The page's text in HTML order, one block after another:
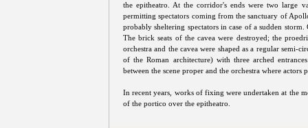
the epitheatro. At the corridor's ends were two large
permitting spectators coming from the sanctuary of
probably sheltering spectators in case of a sudden
The brick seats of the cavea were destroyed; the
orchestra and the cavea were shaped as a regular semi-
of the Roman architecture) with three arched
between the scene proper and the orchestra where actors
In recent years, works of fixing were undertaken at the
of the portico over the epitheatro.